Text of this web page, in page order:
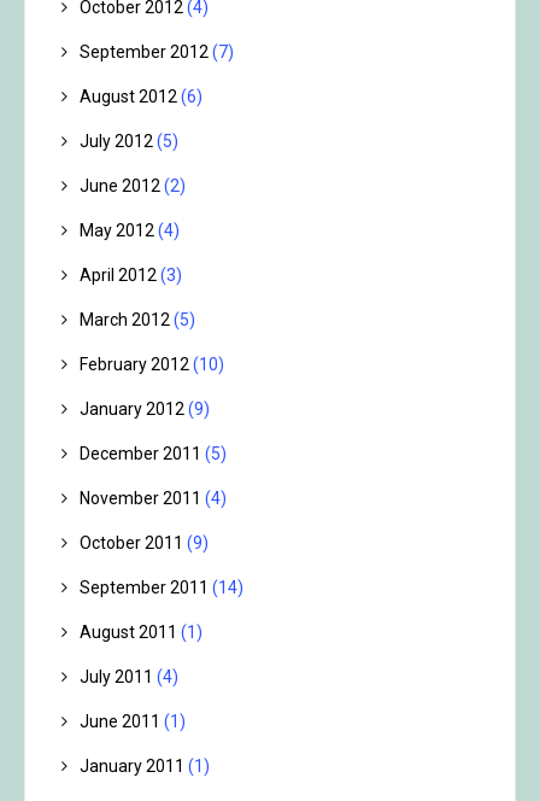
October 2012(4)
September 2012(7)
August 2012(6)
July 2012(5)
June 2012(2)
May 2012(4)
April 2012(3)
March 2012(5)
February 2012(10)
January 2012(9)
December 2011 (5)
November 2011 (4)
October 2011 (9)
September 2011 (14)
August 2011 (1)
July 2011 (4)
June 2011 (1)
January 2011 (1)